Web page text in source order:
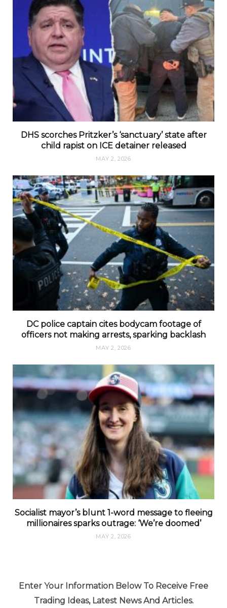
DHS scorches Pritzker’s ‘sanctuary’ state after
child rapist on ICE detainer released
MAY 2, 2026
DC police captain cites bodycam footage of
officers not making arrests, sparking backlash
MAY 2, 2026
Socialist mayor’s blunt 1-word message to fleeing
millionaires sparks outrage: ‘We’re doomed’
MAY 2, 2026
Enter Your Information Below To Receive Free
Trading Ideas, Latest News And Articles.